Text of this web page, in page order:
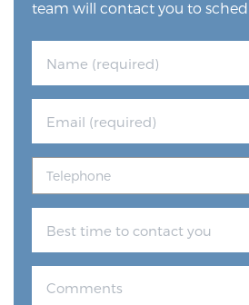
team will contact you to